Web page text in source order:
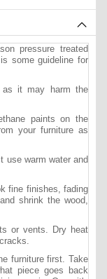
pressure treated
some guideline for
as it may harm the
paints on the
your furniture as
use warm water and
fine finishes, fading
shrink the wood,
or vents. Dry heat
furniture first. Take
piece goes back